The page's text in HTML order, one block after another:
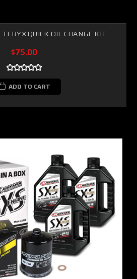
QUICK OIL CHANGE KIT
$75.00
ADD TO CART